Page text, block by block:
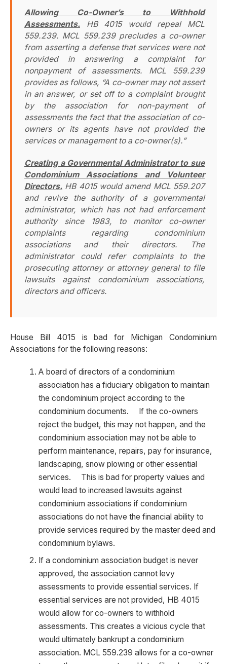
Allowing Co-Owner’s to Withhold
Assessments. HB 4015 would repeal MCL
559.239. MCL 559.239 precludes a co-owner
from asserting a defense that services were not
provided in answering a complaint for
nonpayment of assessments. MCL 559.239
provides as follows, “A co-owner may not assert
in an answer, or set off to a complaint brought
by the association for non-payment of
assessments the fact that the association of co-
owners or its agents have not provided the
services or management to a co-owner(s).”
Creating a Governmental Administrator to sue
Condominium Associations and Volunteer
Directors. HB 4015 would amend MCL 559.207
and revive the authority of a governmental
administrator, which has not had enforcement
authority since 1983, to monitor co-owner
complaints regarding condominium
associations and their directors. The
administrator could refer complaints to the
prosecuting attorney or attorney general to file
lawsuits against condominium associations,
directors and officers.
House Bill 4015 is bad for Michigan Condominium
Associations for the following reasons:
A board of directors of a condominium
association has a fiduciary obligation to maintain
the condominium project according to the
condominium documents. If the co-owners
reject the budget, this may not happen, and the
condominium association may not be able to
perform maintenance, repairs, pay for insurance,
landscaping, snow plowing or other essential
services. This is bad for property values and
would lead to increased lawsuits against
condominium associations if condominium
associations do not have the financial ability to
provide services required by the master deed and
condominium bylaws.
If a condominium association budget is never
approved, the association cannot levy
assessments to provide essential services. If
essential services are not provided, HB 4015
would allow for co-owners to withhold
assessments. This creates a vicious cycle that
would ultimately bankrupt a condominium
association. MCL 559.239 allows for a co-owner